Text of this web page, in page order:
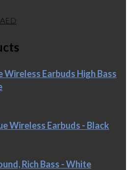
AED
Wireless Earbuds High Bass
Wireless Earbuds - Black
Rich Bass - White